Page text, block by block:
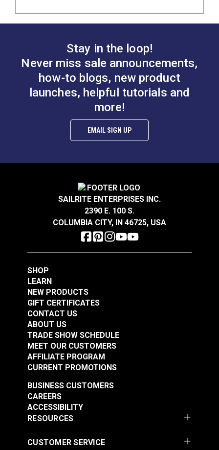
Stay in the loop!
Never miss sale announcements,
how-to blogs, new product
launches, helpful tutorials and
more!
EMAIL SIGN UP
SAILRITE ENTERPRISES INC.
2390 E. 100 S.
COLUMBIA CITY, IN 46725, USA
SHOP
LEARN
NEW PRODUCTS
GIFT CERTIFICATES
CONTACT US
ABOUT US
TRADE SHOW SCHEDULE
MEET OUR CUSTOMERS
AFFILIATE PROGRAM
CURRENT PROMOTIONS
RESOURCES
BUSINESS CUSTOMERS
CAREERS
ACCESSIBILITY
CUSTOMER SERVICE